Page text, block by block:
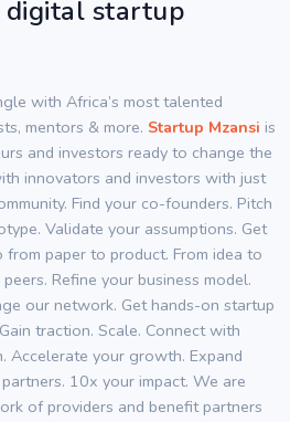
startup
with Africa’s most talented
mentors & more. Startup Mzansi is
and investors ready to change the
innovators and investors with just
Find your co-founders. Pitch
Validate your assumptions. Get
from paper to product. From idea to
Refine your business model.
our network. Get hands-on startup
traction. Scale. Connect with
Accelerate your growth. Expand
10x your impact. We are
of providers and benefit partners